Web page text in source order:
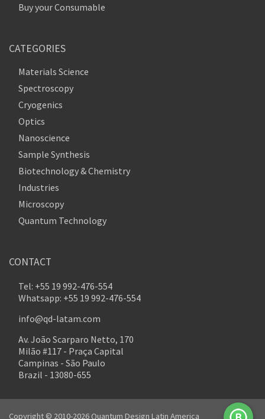
Buy your Consumable
CATEGORIES
Materials Science
Spectroscopy
Cryogenics
Optics
Nanoscience
Sample Synthesis
Biotechnology & Chemistry
Industries
Microscopy
Quantum Technology
CONTACT
Tel: +55 19 992-476-554
Whatsapp: +55 19 992-476-554
info@qd-latam.com
Av. João Scarparo Netto, 170
Milão #117 - Praça Capital
Campinas - São Paulo
Brazil - 13080-655
Copyright © 2010-2026 Quantum Design Latin America